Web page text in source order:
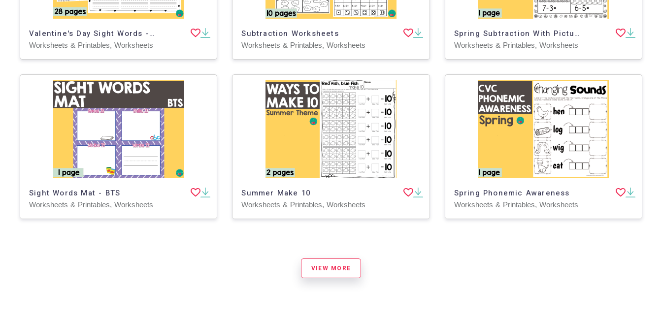
Valentine's Day Sight Words - Primer
Worksheets & Printables, Worksheets
Subtraction Worksheets
Worksheets & Printables, Worksheets
Spring Subtraction With Pictures
Worksheets & Printables, Worksheets
Sight Words Mat - BTS
Worksheets & Printables, Worksheets
Summer Make 10
Worksheets & Printables, Worksheets
Spring Phonemic Awareness
Worksheets & Printables, Worksheets
VIEW MORE